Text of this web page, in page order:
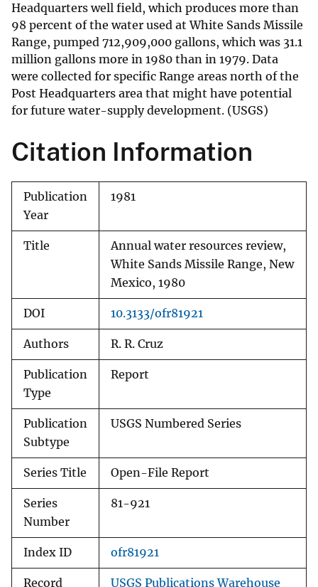
Headquarters well field, which produces more than
98 percent of the water used at White Sands Missile
Range, pumped 712,909,000 gallons, which was 31.1
million gallons more in 1980 than in 1979. Data
were collected for specific Range areas north of the
Post Headquarters area that might have potential
for future water-supply development. (USGS)
Citation Information
Publication
Year
1981
Title
Annual water resources review,
White Sands Missile Range, New
Mexico, 1980
DOI 10.3133/ofr81921
Authors R. R. Cruz
Publication
Type
Report
Publication
Subtype
USGS Numbered Series
Series Title Open-File Report
Series
Number
81-921
Index ID ofr81921
Record
USGS Publications Warehouse